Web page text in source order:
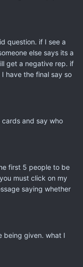
question. if I see a
else says its a
get a negative rep. if
have the final say so
and say who
first 5 people to be
must click on my
saying whether
being given. what I